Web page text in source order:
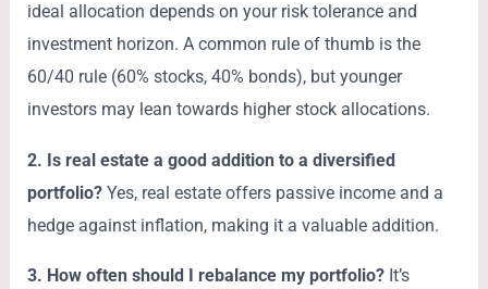
ideal allocation depends on your risk tolerance and
investment horizon. A common rule of thumb is the
60/40 rule (60% stocks, 40% bonds), but younger
investors may lean towards higher stock allocations.
2. Is real estate a good addition to a diversified
portfolio? Yes, real estate offers passive income and a
hedge against inflation, making it a valuable addition.
3. How often should I rebalance my portfolio? It’s